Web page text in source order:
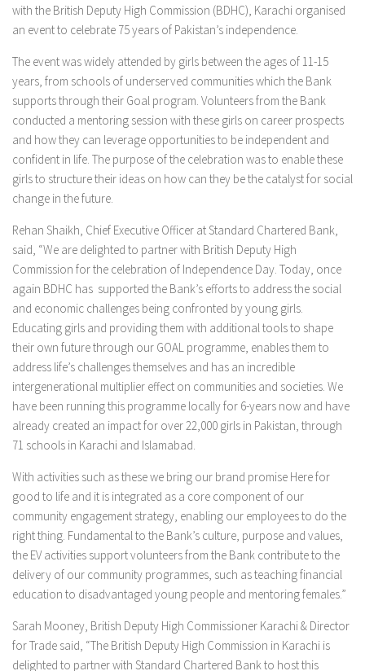
with the British Deputy High Commission (BDHC), Karachi organised
an event to celebrate 75 years of Pakistan’s independence.
The event was widely attended by girls between the ages of 11-15
years, from schools of underserved communities which the Bank
supports through their Goal program. Volunteers from the Bank
conducted a mentoring session with these girls on career prospects
and how they can leverage opportunities to be independent and
confident in life. The purpose of the celebration was to enable these
girls to structure their ideas on how can they be the catalyst for social
change in the future.
Rehan Shaikh, Chief Executive Officer at Standard Chartered Bank,
said, “We are delighted to partner with British Deputy High
Commission for the celebration of Independence Day. Today, once
again BDHC has supported the Bank’s efforts to address the social
and economic challenges being confronted by young girls.
Educating girls and providing them with additional tools to shape
their own future through our GOAL programme, enables them to
address life’s challenges themselves and has an incredible
intergenerational multiplier effect on communities and societies. We
have been running this programme locally for 6-years now and have
already created an impact for over 22,000 girls in Pakistan, through
71 schools in Karachi and Islamabad.
With activities such as these we bring our brand promise Here for
good to life and it is integrated as a core component of our
community engagement strategy, enabling our employees to do the
right thing. Fundamental to the Bank’s culture, purpose and values,
the EV activities support volunteers from the Bank contribute to the
delivery of our community programmes, such as teaching financial
education to disadvantaged young people and mentoring females.”
Sarah Mooney, British Deputy High Commissioner Karachi & Director
for Trade said, “The British Deputy High Commission in Karachi is
delighted to partner with Standard Chartered Bank to host this